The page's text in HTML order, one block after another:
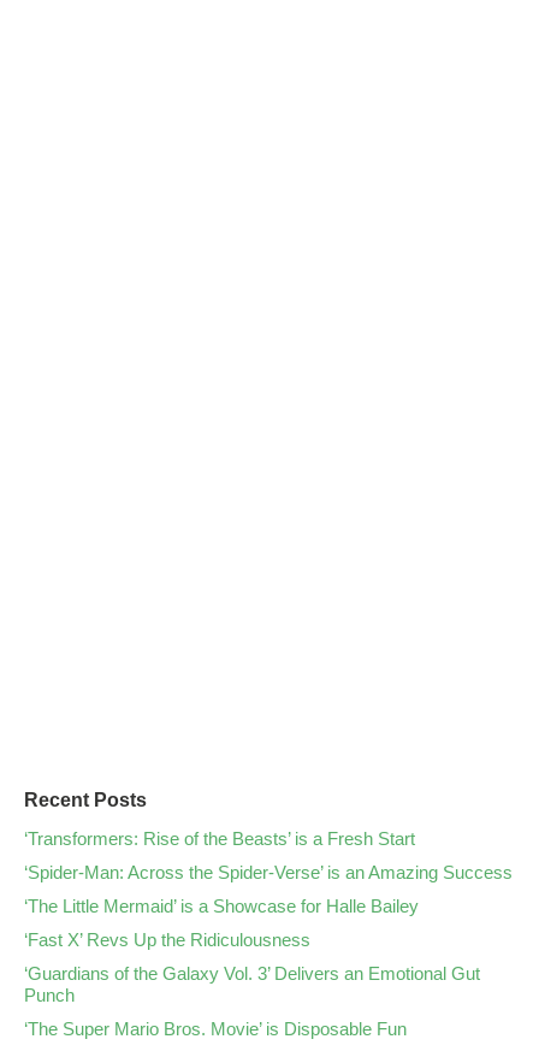
Recent Posts
‘Transformers: Rise of the Beasts’ is a Fresh Start
‘Spider-Man: Across the Spider-Verse’ is an Amazing Success
‘The Little Mermaid’ is a Showcase for Halle Bailey
‘Fast X’ Revs Up the Ridiculousness
‘Guardians of the Galaxy Vol. 3’ Delivers an Emotional Gut
Punch
‘The Super Mario Bros. Movie’ is Disposable Fun